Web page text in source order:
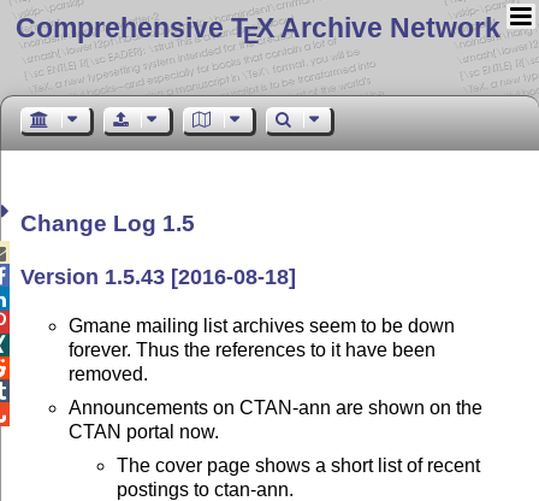
Comprehensive TEX Archive Network
Change Log 1.5
Version 1.5.43 [2016-08-18]
Gmane mailing list archives seem to be down
forever. Thus the references to it have been
removed.
Announcements on CTAN-ann are shown on the
CTAN portal now.
The cover page shows a short list of recent
postings to ctan-ann.